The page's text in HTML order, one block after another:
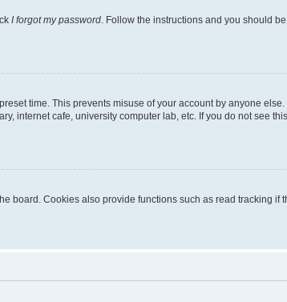
I forgot my password . Follow the instructions and you should
time. This prevents misuse of your account by anyone else.
internet cafe, university computer lab, etc. If you do not see
board. Cookies also provide functions such as read tracking if